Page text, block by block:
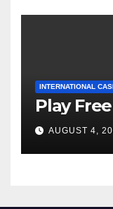
INTERNATIONAL
Play
AUGUST 4,